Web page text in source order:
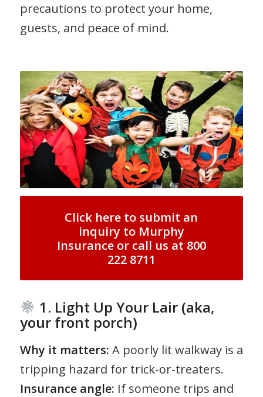
precautions to protect your home,
guests, and peace of mind.
Click here to submit an
inquiry to Murphy
Insurance or call us at 800
222 8711
1. Light Up Your Lair (aka,
your front porch)
Why it matters: A poorly lit walkway is a
tripping hazard for trick-or-treaters.
Insurance angle: If someone trips and